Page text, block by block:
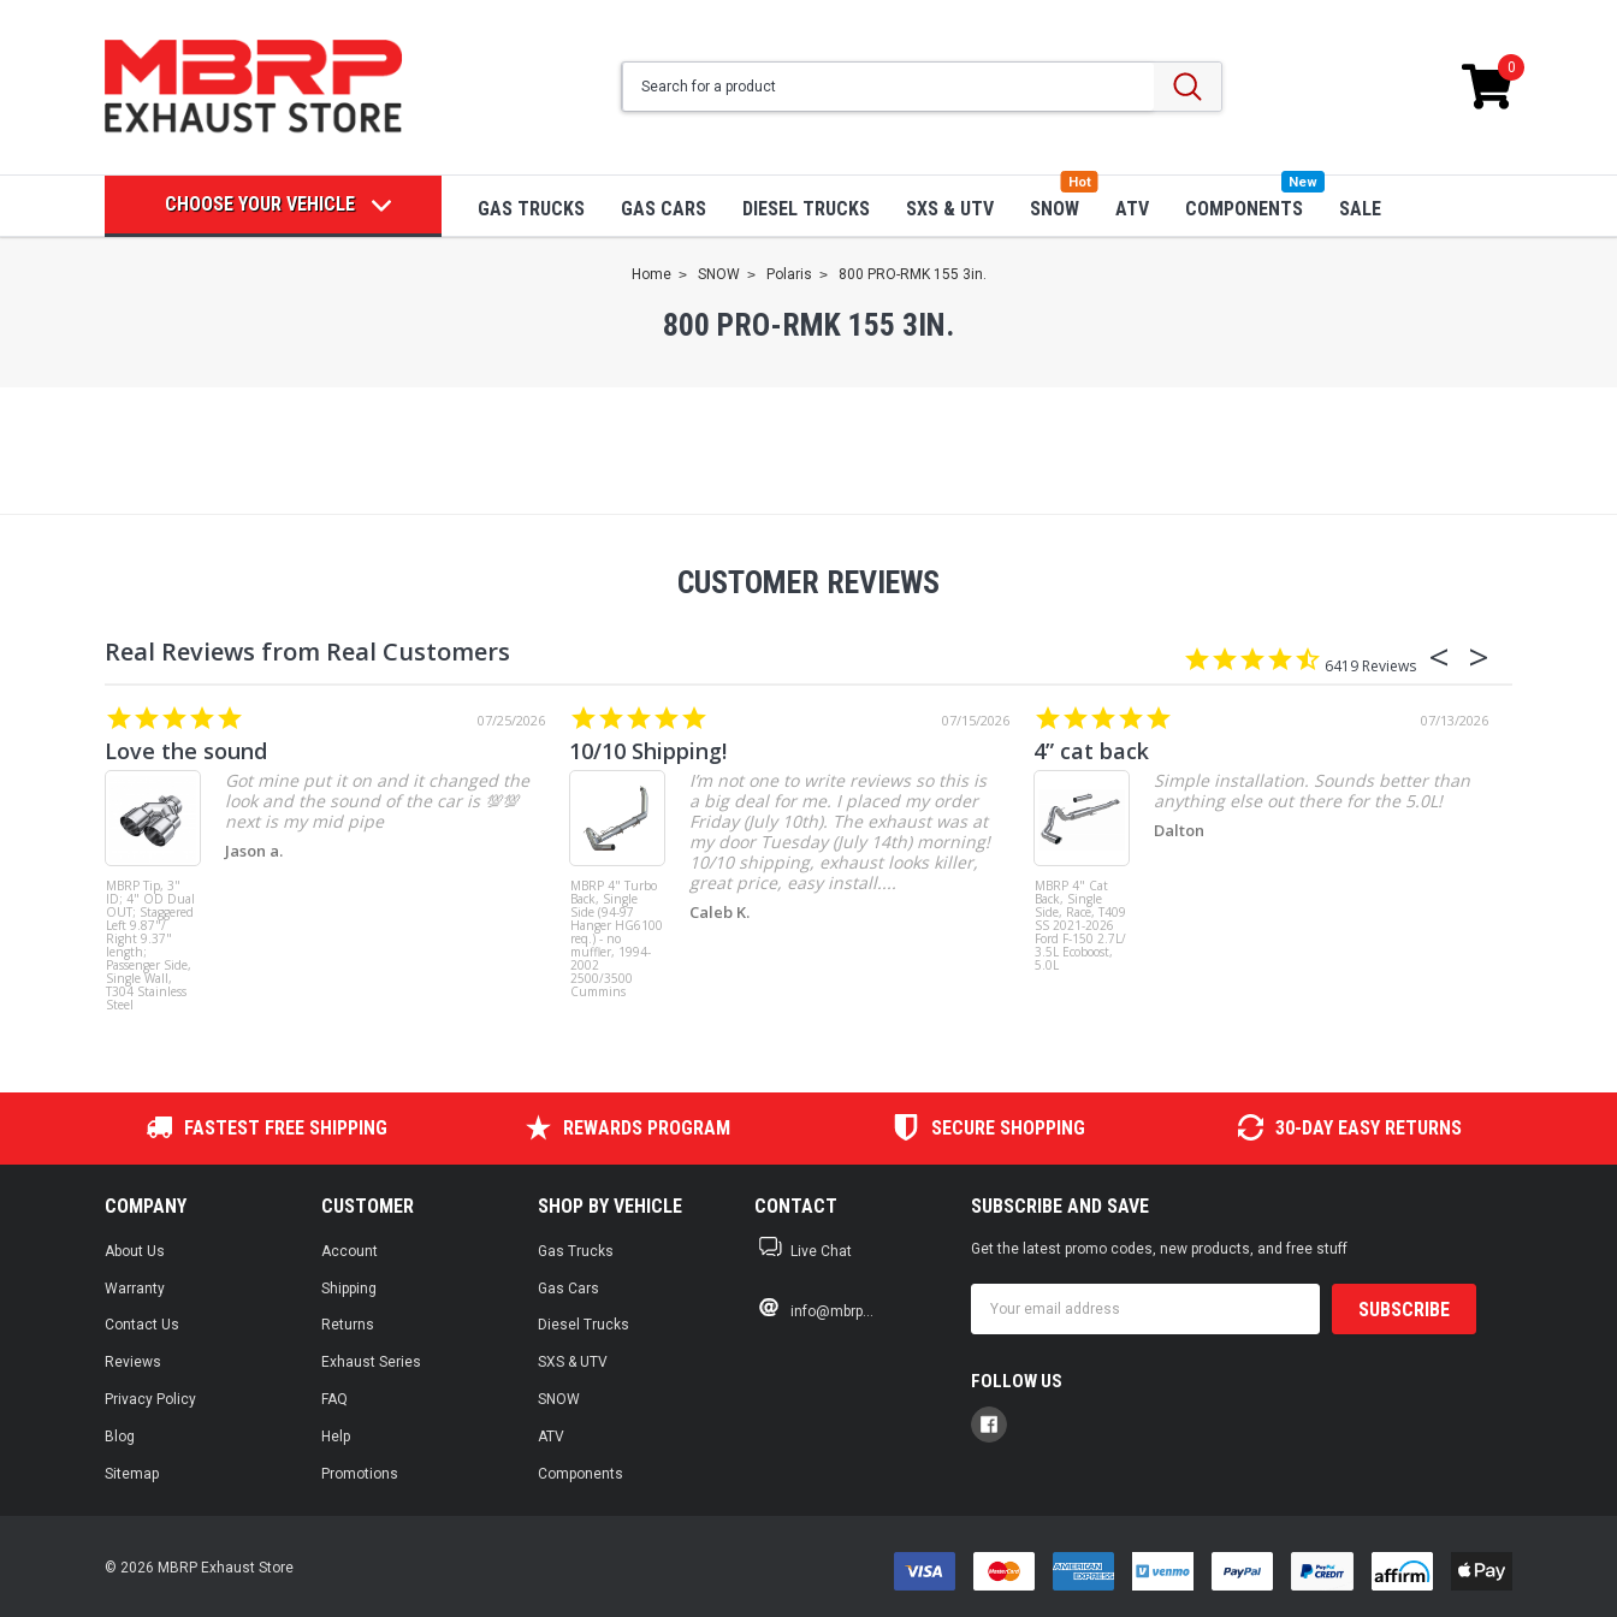
0
CHOOSE YOUR VEHICLE GAS TRUCKS GAS CARS DIESEL TRUCKS SXS & UTV SNOW
Hot
ATV COMPONENTS
New
SALE
Home SNOW Polaris 800 PRO-RMK 155 3in.
800 PRO-RMK 155 3IN.
CUSTOMER REVIEWS
6419
07/25/2026
Love the sound
MBRP Tip, 3"
ID; 4" OD Dual
OUT; Staggered
Left 9.87"/
Right 9.37"
length;
Passenger Side,
Single Wall,
T304 Stainless
Steel
Got mine put it on and it changed the
look and the sound of the car is 💯💯
Jason a.
07/15/2026
10/10 Shipping!
MBRP 4" Turbo
Back, Single
Side (94-97
Hanger HG6100
req.) - no
muffler, 1994-
2002
2500/3500
Cummins
I’m not one to write reviews so this is
a big deal for me. I placed my order
Friday (July 10th). The exhaust was at
my door Tuesday (July 14th) morning!
10/10 shipping, exhaust looks killer,
great price, easy install....
Caleb K.
07/13/2026
4” cat back
MBRP 4" Cat
Back, Single
Side, Race, T409
SS 2021-2026
Ford F-150 2.7L/
3.5L Ecoboost,
5.0L
Simple installation. Sounds better than
anything else out there for the 5.0L!
Dalton
FASTEST FREE SHIPPING REWARDS PROGRAM SECURE SHOPPING 30-DAY EASY RETURNS
COMPANY
About Us
Warranty
Contact Us
Reviews
Privacy Policy
Blog
Sitemap
CUSTOMER
Account
Shipping
Returns
Exhaust Series
FAQ
Help
Promotions
SHOP BY VEHICLE
Gas Trucks
Gas Cars
Diesel Trucks
SXS & UTV
SNOW
ATV
Components
CONTACT
Live Chat
info@mbrp...
SUBSCRIBE AND SAVE
Get the latest promo codes, new products, and free stuff
Address
FOLLOW US
© 2026 MBRP Exhaust Store